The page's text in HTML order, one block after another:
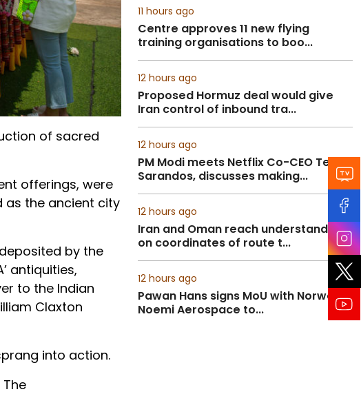
of sacred
offerings, were
as the ancient city
by the
antiquities,
to the Indian
Claxton
into action.
11 hours ago
Centre approves 11 new flying
training organisations to boo...
12 hours ago
Proposed Hormuz deal would give
Iran control of inbound tra...
12 hours ago
PM Modi meets Netflix Co-CEO Ted
Sarandos, discusses making...
12 hours ago
Iran and Oman reach understanding
on coordinates of route t...
12 hours ago
Pawan Hans signs MoU with Norway’s
Noemi Aerospace to...